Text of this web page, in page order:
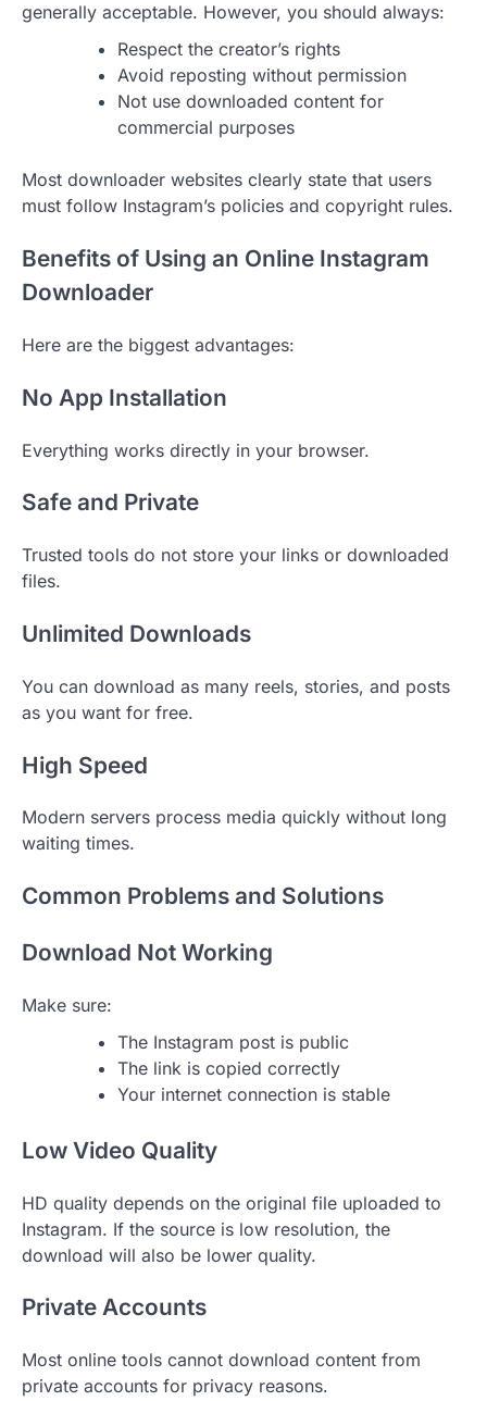
generally acceptable. However, you should always:
Respect the creator’s rights
Avoid reposting without permission
Not use downloaded content for
commercial purposes
Most downloader websites clearly state that users
must follow Instagram’s policies and copyright rules.
Benefits of Using an Online Instagram
Downloader
Here are the biggest advantages:
No App Installation
Everything works directly in your browser.
Safe and Private
Trusted tools do not store your links or downloaded
files.
Unlimited Downloads
You can download as many reels, stories, and posts
as you want for free.
High Speed
Modern servers process media quickly without long
waiting times.
Common Problems and Solutions
Download Not Working
Make sure:
The Instagram post is public
The link is copied correctly
Your internet connection is stable
Low Video Quality
HD quality depends on the original file uploaded to
Instagram. If the source is low resolution, the
download will also be lower quality.
Private Accounts
Most online tools cannot download content from
private accounts for privacy reasons.